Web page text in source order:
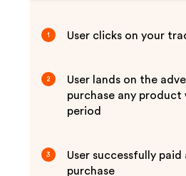
1 User clicks on your
2
User lands on the
purchase any
period
3
User successfully
purchase